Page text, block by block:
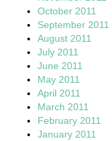
October 2011
September 2011
August 2011
July 2011
June 2011
May 2011
April 2011
March 2011
February 2011
January 2011